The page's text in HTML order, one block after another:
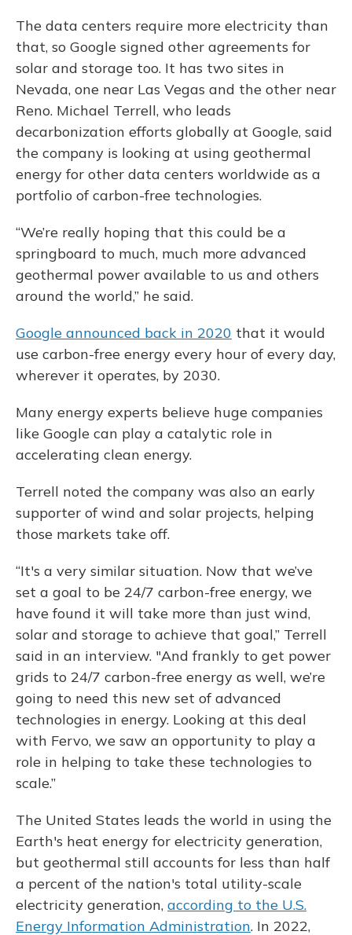
The data centers require more electricity than
that, so Google signed other agreements for
solar and storage too. It has two sites in
Nevada, one near Las Vegas and the other near
Reno. Michael Terrell, who leads
decarbonization efforts globally at Google, said
the company is looking at using geothermal
energy for other data centers worldwide as a
portfolio of carbon-free technologies.
“We’re really hoping that this could be a
springboard to much, much more advanced
geothermal power available to us and others
around the world,” he said.
Google announced back in 2020 that it would
use carbon-free energy every hour of every day,
wherever it operates, by 2030.
Many energy experts believe huge companies
like Google can play a catalytic role in
accelerating clean energy.
Terrell noted the company was also an early
supporter of wind and solar projects, helping
those markets take off.
“It's a very similar situation. Now that we’ve
set a goal to be 24/7 carbon-free energy, we
have found it will take more than just wind,
solar and storage to achieve that goal,” Terrell
said in an interview. "And frankly to get power
grids to 24/7 carbon-free energy as well, we’re
going to need this new set of advanced
technologies in energy. Looking at this deal
with Fervo, we saw an opportunity to play a
role in helping to take these technologies to
scale.”
The United States leads the world in using the
Earth's heat energy for electricity generation,
but geothermal still accounts for less than half
a percent of the nation's total utility-scale
electricity generation, according to the U.S.
Energy Information Administration. In 2022,